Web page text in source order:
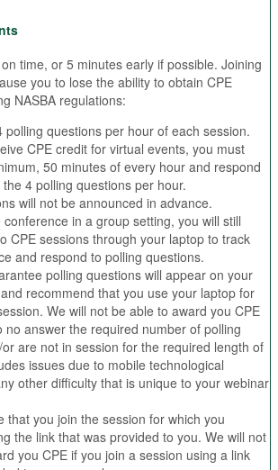
time, or 5 minutes early if possible. Joining
you to lose the ability to obtain CPE
NASBA regulations:
polling questions per hour of each session.
CPE credit for virtual events, you must
50 minutes of every hour and respond
4 polling questions per hour.
will not be announced in advance.
conference in a group setting, you will still
CPE sessions through your laptop to track
and respond to polling questions.
polling questions will appear on your
recommend that you use your laptop for
We will not be able to award you CPE
no answer the required number of polling
are not in session for the required length of
issues due to mobile technological
other difficulty that is unique to your webinar
that you join the session for which you
the link that was provided to you. We will not
you CPE if you join a session using a link